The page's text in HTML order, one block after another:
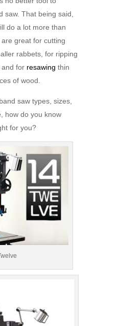
saw. That being said,
do a lot more than
great for cutting
rabbets, for ripping
and for resawing thin
of wood.
saw types, sizes,
how do you know
for you?